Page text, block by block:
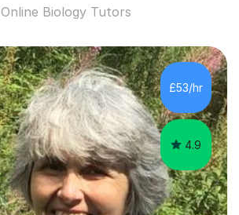
Online Biology Tutors
£53/hr
4.9